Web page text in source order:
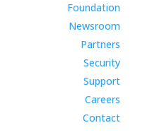
Foundation
Newsroom
Partners
Security
Support
Careers
Contact